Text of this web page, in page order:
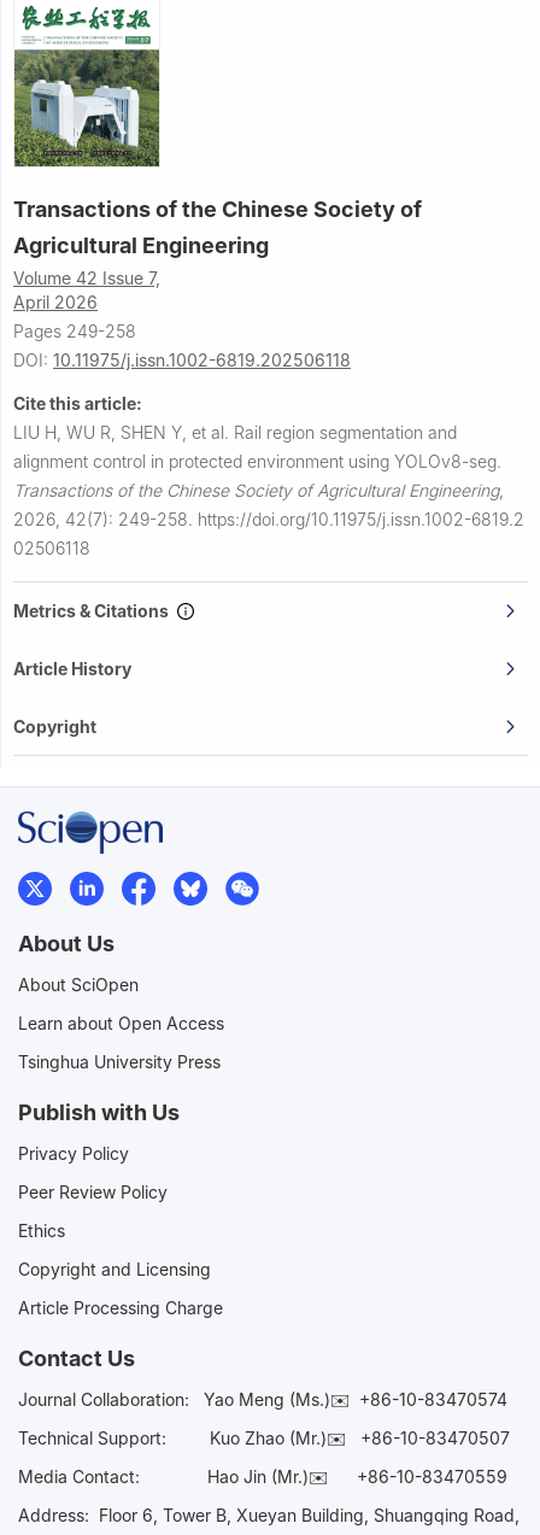
Transactions of the Chinese Society of
Agricultural Engineering
Volume 42 Issue 7,
April 2026
Pages 249-258
DOI: 10.11975/j.issn.1002-6819.202506118
Cite this article:
LIU H, WU R, SHEN Y, et al. Rail region segmentation and
alignment control in protected environment using YOLOv8-seg.
Transactions of the Chinese Society of Agricultural Engineering,
2026, 42(7): 249-258. https://doi.org/10.11975/j.issn.1002-6819.2
02506118
Metrics & Citations
Article History
Copyright
About Us
About SciOpen
Learn about Open Access
Tsinghua University Press
Publish with Us
Privacy Policy
Peer Review Policy
Ethics
Copyright and Licensing
Article Processing Charge
Contact Us
Journal Collaboration: Yao Meng (Ms.)✉️ +86-10-83470574
Technical Support:
Kuo Zhao (Mr.)✉️ +86-10-83470507
Media Contact: Hao Jin (Mr.)✉️ +86-10-83470559
Address: Floor 6, Tower B, Xueyan Building, Shuangqing Road,